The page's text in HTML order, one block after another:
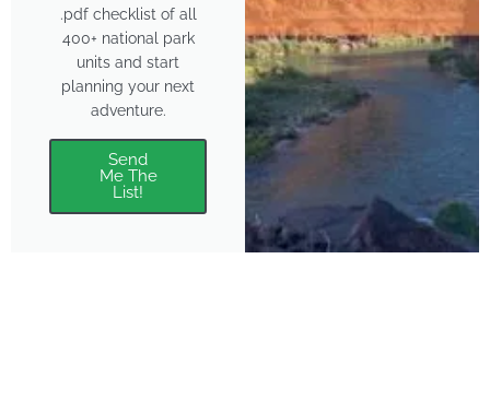
.pdf checklist of all
400+ national park
units and start
planning your next
adventure.
Send
Me The
List!